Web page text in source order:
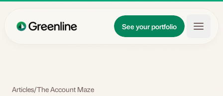
See your portfolio
Updates
Articles/The Account Maze